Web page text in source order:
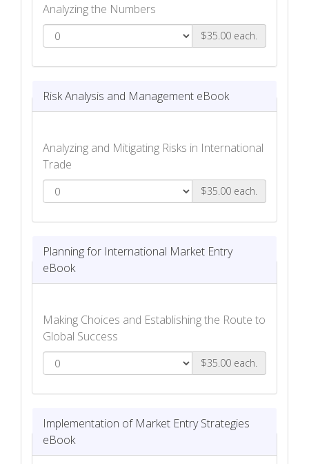
Analyzing the Numbers
$35.00 each.
Risk Analysis and Management eBook
Analyzing and Mitigating Risks in International
Trade
$35.00 each.
Planning for International Market Entry
eBook
Making Choices and Establishing the Route to
Global Success
$35.00 each.
Implementation of Market Entry Strategies
eBook